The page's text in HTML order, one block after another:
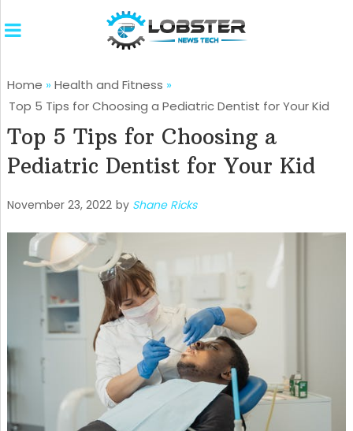
Home » Health and Fitness »
Top 5 Tips for Choosing a Pediatric Dentist for Your Kid
Top 5 Tips for Choosing a
Pediatric Dentist for Your Kid
November 23, 2022 by Shane Ricks